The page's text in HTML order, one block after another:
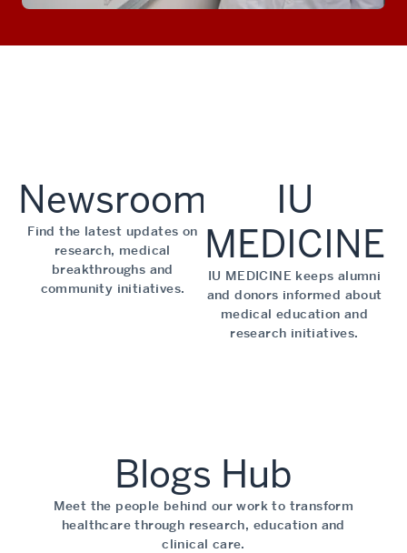
Newsroom
Find the latest updates on
research, medical
breakthroughs and
community initiatives.
IU
MEDICINE
IU MEDICINE keeps alumni
and donors informed about
medical education and
research initiatives.
Blogs Hub
Meet the people behind our work to transform
healthcare through research, education and
clinical care.